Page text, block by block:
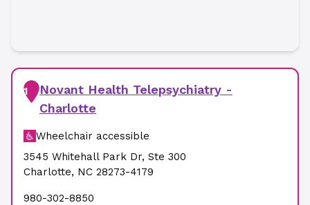
1
Novant Health Telepsychiatry -
Charlotte
Wheelchair accessible
3545 Whitehall Park Dr, Ste 300
Charlotte, NC 28273-4179
980-302-8850